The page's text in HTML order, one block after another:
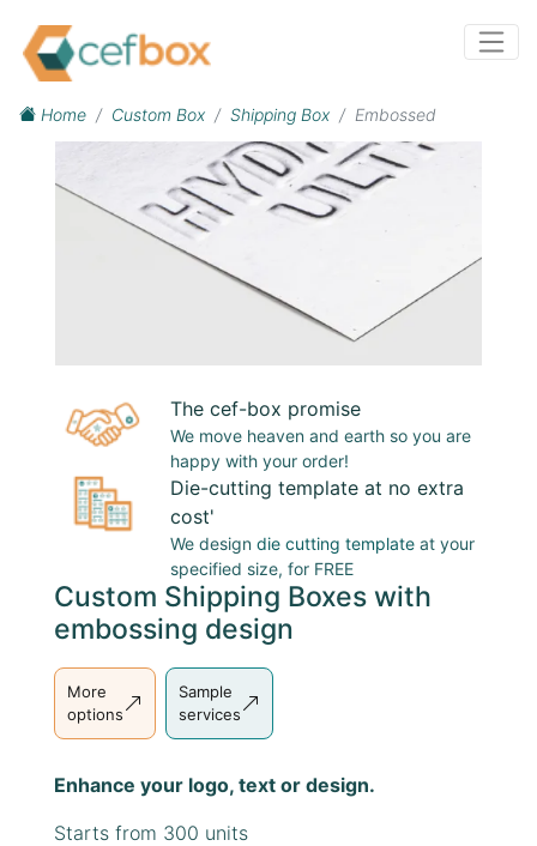
Home Custom Box Shipping Box Embossed
The cef-box promise
We move heaven and earth so you are
happy with your order!
Die-cutting template at no extra
cost'
We design die cutting template at your
specified size, for FREE
Custom Shipping Boxes with
embossing design
More
options
Sample
services
Enhance your logo, text or design.
Starts from 300 units